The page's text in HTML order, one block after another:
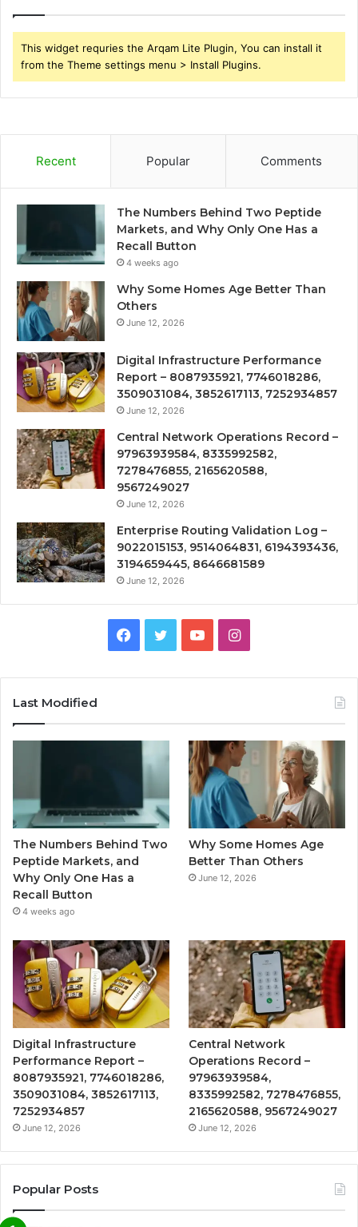
This widget requries the Arqam Lite Plugin, You can install it
from the Theme settings menu > Install Plugins.
Recent Popular Comments
The Numbers Behind Two Peptide
Markets, and Why Only One Has a
Recall Button
4 weeks ago
Why Some Homes Age Better Than
Others
June 12, 2026
Digital Infrastructure Performance
Report – 8087935921, 7746018286,
3509031084, 3852617113, 7252934857
June 12, 2026
Central Network Operations Record –
97963939584, 8335992582,
7278476855, 2165620588,
9567249027
June 12, 2026
Enterprise Routing Validation Log –
9022015153, 9514064831, 6194393436,
3194659445, 8646681589
June 12, 2026
Facebook
TwitterYouTubeInstagram
Last Modified
The Numbers Behind Two
Peptide Markets, and
Why Only One Has a
Recall Button
4 weeks ago
Why Some Homes Age
Better Than Others
June 12, 2026
Digital Infrastructure
Performance Report –
8087935921, 7746018286,
3509031084, 3852617113,
7252934857
June 12, 2026
Central Network
Operations Record –
97963939584,
8335992582, 7278476855,
2165620588, 9567249027
June 12, 2026
Popular Posts